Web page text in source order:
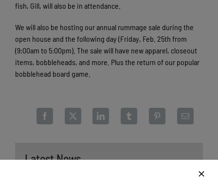
Latest News
fish, Gill, will also be in attendance.
We will also be hosting our annual rummage sale during the
open house and the following day (Friday, Feb. 25th from
(9:00am to 5:00pm). The sale will have new apparel, closeout
items, bobbleheads, and more. Plus the return of our popular
bobblehead board game.